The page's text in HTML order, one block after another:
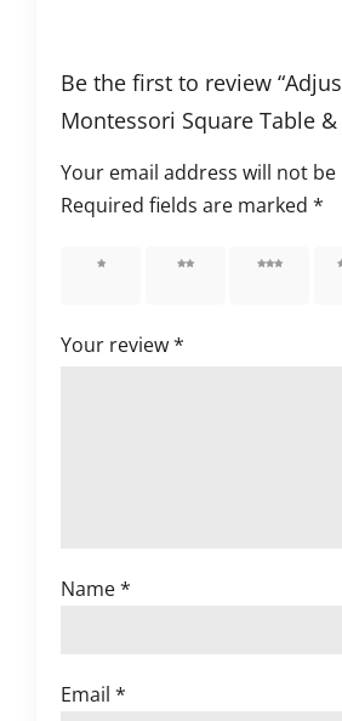
Be the first to review
Montessori Square Table &
Your email address will not
Required fields are marked*
1 of 5 2 of 5 3 of 5
Your review*
Name*
Email*